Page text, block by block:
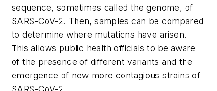
sequence, sometimes called the genome, of
SARS-CoV-2. Then, samples can be compared
to determine where mutations have arisen.
This allows public health officials to be aware
of the presence of different variants and the
emergence of new more contagious strains of
SARS-CoV-2.